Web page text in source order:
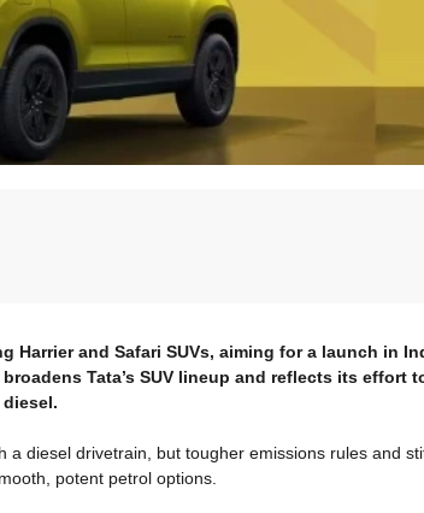
and Safari SUVs, aiming for a launch in
Tata’s SUV lineup and reflects its effort
diesel drivetrain, but tougher emissions rules and
potent petrol options.